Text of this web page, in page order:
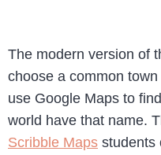
The modern version of
choose a common
use Google Maps to
world have that name.
Scribble Maps students